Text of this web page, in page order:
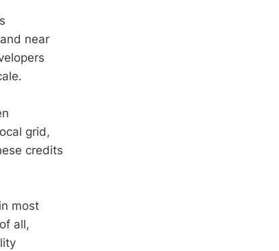
near
grid,
credits
most
all,